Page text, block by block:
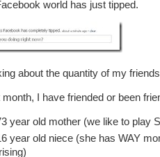
world has just tipped.
about the quantity of my
month, I have friended or been
year old mother (we like to play
year old niece (she has WAY